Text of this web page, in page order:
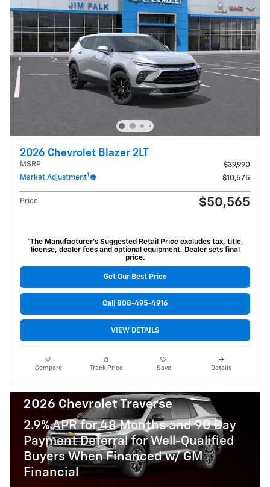
2026 Chevrolet Blazer 2LT
MSRP
$39,990
Market Adjustment1 $10,575
Price $50,565
*The Manufacturer’s Suggested Retail Price excludes tax, title,
license, dealer fees and optional equipment. Dealer sets final
price.
Get Our Best Price
Call 808-495-4916
VIEW DETAILS
Compare Track Price Save Details
2026 Chevrolet Traverse
2.9% APR for 48 Months and 90 Day
Payment Deferral for Well-Qualified
Buyers When Financed w/ GM
Financial